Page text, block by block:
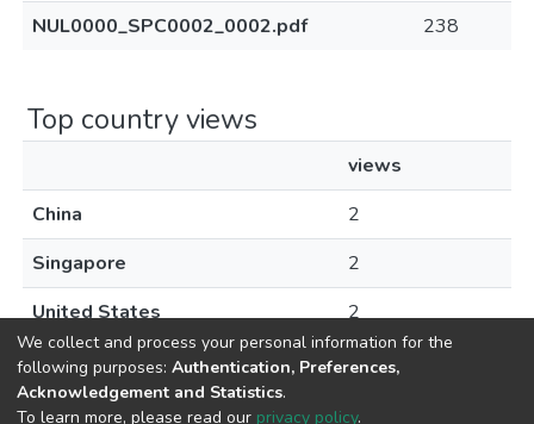
NUL0000_SPC0002_0002.pdf
238
Top country views
views
China
2
Singapore
2
United States
2
We collect and process your personal information for the
following purposes: Authentication, Preferences,
Acknowledgement and Statistics.
To learn more, please read our privacy policy.